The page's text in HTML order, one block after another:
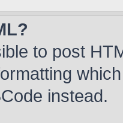
to post
instead.